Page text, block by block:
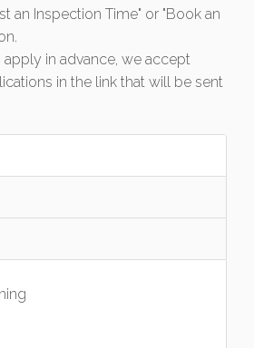
an Inspection Time" or "Book an
in advance, we accept
in the link that will be sent